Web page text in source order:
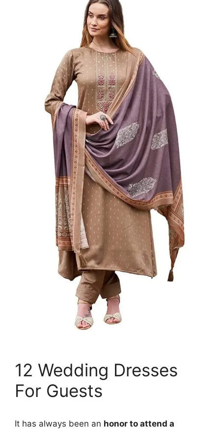
12 Wedding Dresses
For Guests
It has always been an honor to attend a